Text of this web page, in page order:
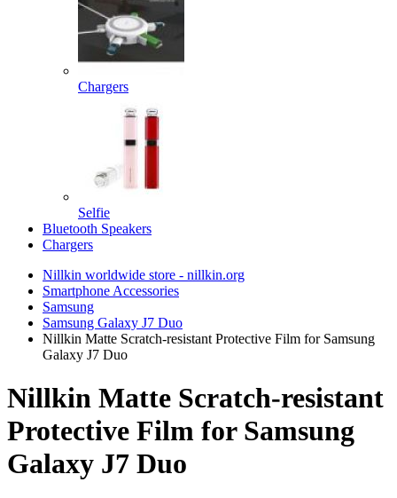
Chargers
Selfie
Bluetooth Speakers
Chargers
Nillkin worldwide store - nillkin.org
Smartphone Accessories
Samsung
Samsung Galaxy J7 Duo
Nillkin Matte Scratch-resistant Protective Film for Samsung
Galaxy J7 Duo
Nillkin Matte Scratch-resistant
Protective Film for Samsung
Galaxy J7 Duo